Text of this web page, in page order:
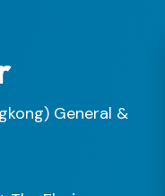
General &